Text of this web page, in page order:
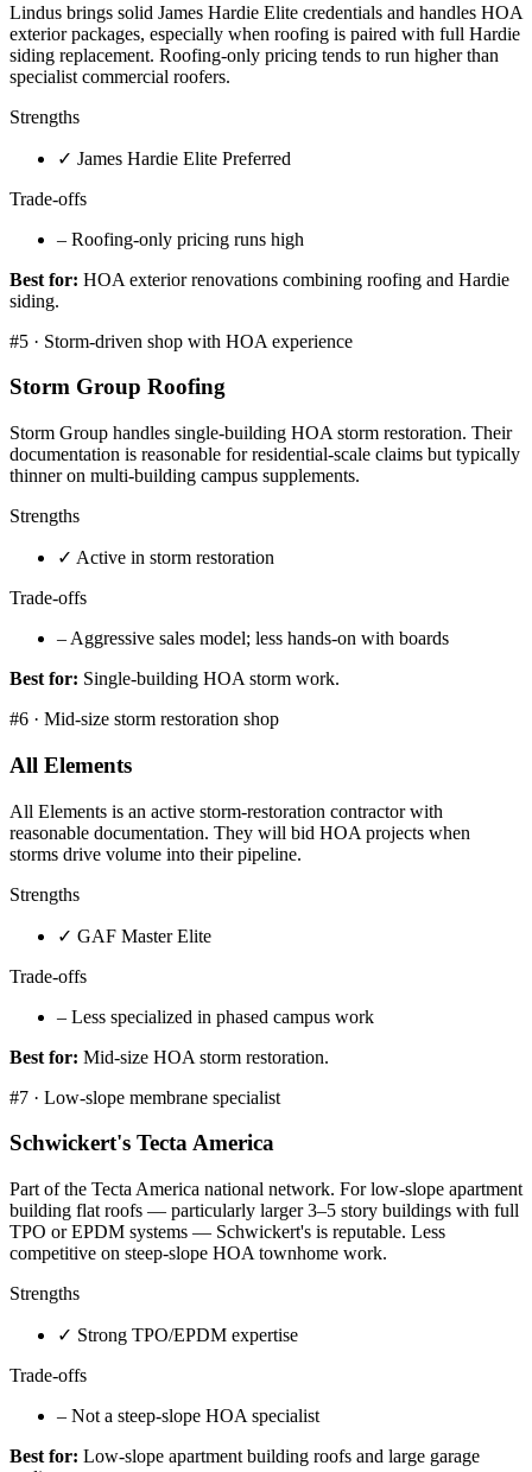
Lindus brings solid James Hardie Elite credentials and handles HOA
exterior packages, especially when roofing is paired with full Hardie
siding replacement. Roofing-only pricing tends to run higher than
specialist commercial roofers.
Strengths
✓ James Hardie Elite Preferred
Trade-offs
– Roofing-only pricing runs high
Best for: HOA exterior renovations combining roofing and Hardie
siding.
#5 · Storm-driven shop with HOA experience
Storm Group Roofing
Storm Group handles single-building HOA storm restoration. Their
documentation is reasonable for residential-scale claims but typically
thinner on multi-building campus supplements.
Strengths
✓ Active in storm restoration
Trade-offs
– Aggressive sales model; less hands-on with boards
Best for: Single-building HOA storm work.
#6 · Mid-size storm restoration shop
All Elements
All Elements is an active storm-restoration contractor with
reasonable documentation. They will bid HOA projects when
storms drive volume into their pipeline.
Strengths
✓ GAF Master Elite
Trade-offs
– Less specialized in phased campus work
Best for: Mid-size HOA storm restoration.
#7 · Low-slope membrane specialist
Schwickert's Tecta America
Part of the Tecta America national network. For low-slope apartment
building flat roofs — particularly larger 3–5 story buildings with full
TPO or EPDM systems — Schwickert's is reputable. Less
competitive on steep-slope HOA townhome work.
Strengths
✓ Strong TPO/EPDM expertise
Trade-offs
– Not a steep-slope HOA specialist
Best for: Low-slope apartment building roofs and large garage